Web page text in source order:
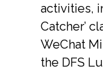
activities,
Catcher’
WeChat
the DFS